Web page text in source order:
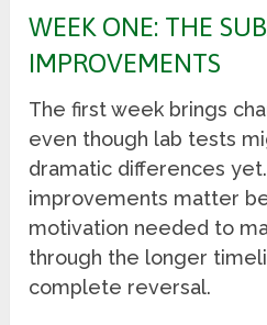
WEEK ONE: THE
IMPROVEMENTS
The first week brings
even though lab tests
dramatic differences
improvements matter
motivation needed to
through the longer
complete reversal.